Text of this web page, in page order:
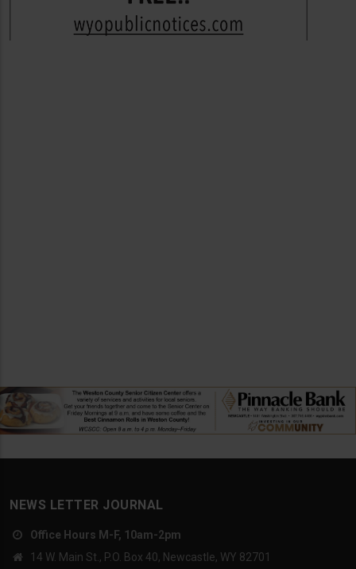
NEWS LETTER JOURNAL
Office Hours M-F, 10am-2pm
14 W. Main St., P.O. Box 40, Newcastle, WY 82701